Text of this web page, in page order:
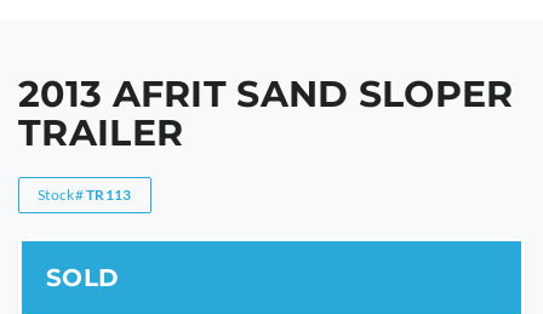
2013 AFRIT SAND SLOPER
TRAILER
Stock#TR113